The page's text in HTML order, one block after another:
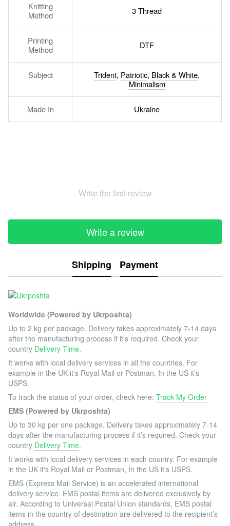
Knitting
Method
3 Thread
Printing
Method
DTF
Subject Trident, Patriotic, Black & White,
Minimalism
Made In Ukraine
Write the first review
Write a review
Shipping Payment
Worldwide (Powered by Ukrposhta)
Up to 2 kg per package. Delivery takes approximately 7-14 days
after the manufacturing process if it’s required. Check your
country Delivery Time.
It works with local delivery services in all the countries. For
example in the UK it's Royal Mail or Postman, In the US it’s
USPS.
To track the status of your order, check here: Track My Order
EMS (Powered by Ukrposhta)
Up to 30 kg per one package. Delivery takes approximately 7-14
days after the manufacturing process if it’s required. Check your
country Delivery Time.
It works with local delivery services in each country. For example
in the UK it's Royal Mail or Postman, In the US it’s USPS.
EMS (Express Mail Service) is an accelerated international
delivery service. EMS postal items are delivered exclusively by
air. According to Universal Postal Union standards, EMS postal
items in the country of destination are delivered to the recipient’s